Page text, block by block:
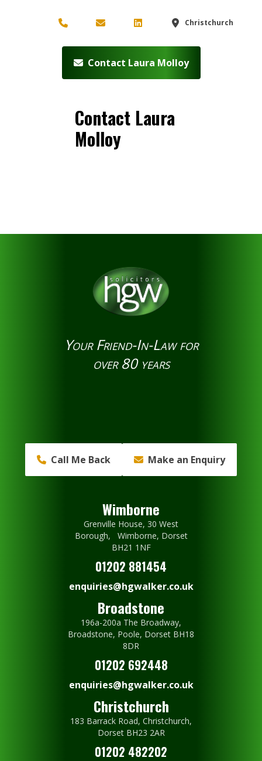
Christchurch
Contact Laura Molloy
Contact Laura
Molloy
Your Friend-In-Law for
over 80 years
Call Me Back Make an Enquiry
Wimborne
Grenville House, 30 West
Borough, Wimborne, Dorset
BH21 1NF
01202 881454
enquiries@hgwalker.co.uk
Broadstone
196a-200a The Broadway,
Broadstone, Poole, Dorset BH18
8DR
01202 692448
enquiries@hgwalker.co.uk
Christchurch
183 Barrack Road, Christchurch,
Dorset BH23 2AR
01202 482202